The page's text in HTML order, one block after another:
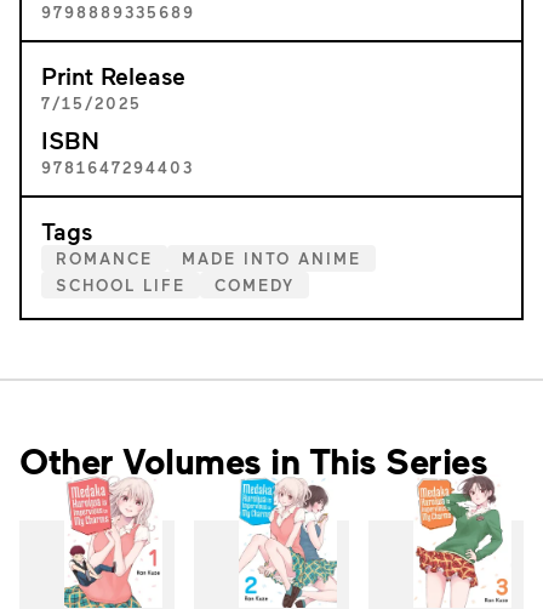
9798889335689
Print Release
7/15/2025
ISBN
9781647294403
Tags
ROMANCE
MADE INTO ANIME
SCHOOL LIFE
COMEDY
Other Volumes in This Series